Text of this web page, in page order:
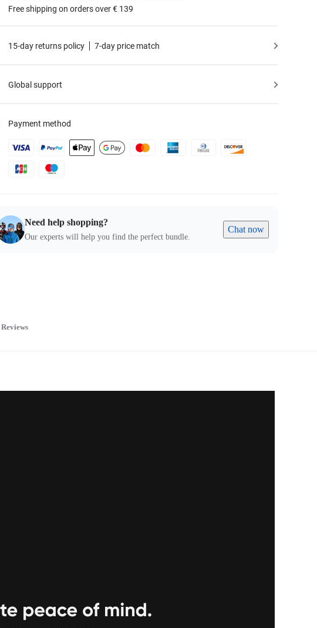
Free shipping on orders over € 139
15-day returns policy 7-day price match
Global support
Payment method
Need help shopping?
Our experts will help you find the perfect bundle.
Chat now
Reviews